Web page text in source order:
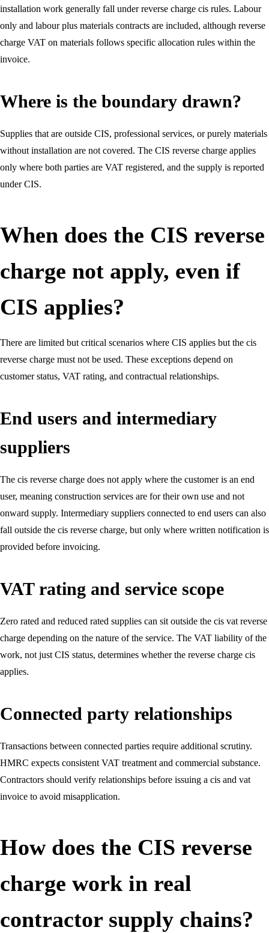
installation work generally fall under reverse charge cis rules. Labour
only and labour plus materials contracts are included, although reverse
charge VAT on materials follows specific allocation rules within the
invoice.
Where is the boundary drawn?
Supplies that are outside CIS, professional services, or purely materials
without installation are not covered. The CIS reverse charge applies
only where both parties are VAT registered, and the supply is reported
under CIS.
When does the CIS reverse
charge not apply, even if
CIS applies?
There are limited but critical scenarios where CIS applies but the cis
reverse charge must not be used. These exceptions depend on
customer status, VAT rating, and contractual relationships.
End users and intermediary
suppliers
The cis reverse charge does not apply where the customer is an end
user, meaning construction services are for their own use and not
onward supply. Intermediary suppliers connected to end users can also
fall outside the cis reverse charge, but only where written notification is
provided before invoicing.
VAT rating and service scope
Zero rated and reduced rated supplies can sit outside the cis vat reverse
charge depending on the nature of the service. The VAT liability of the
work, not just CIS status, determines whether the reverse charge cis
applies.
Connected party relationships
Transactions between connected parties require additional scrutiny.
HMRC expects consistent VAT treatment and commercial substance.
Contractors should verify relationships before issuing a cis and vat
invoice to avoid misapplication.
How does the CIS reverse
charge work in real
contractor supply chains?